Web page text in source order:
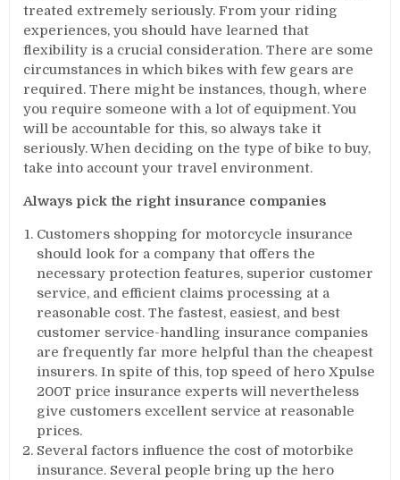
treated extremely seriously. From your riding
experiences, you should have learned that
flexibility is a crucial consideration. There are some
circumstances in which bikes with few gears are
required. There might be instances, though, where
you require someone with a lot of equipment. You
will be accountable for this, so always take it
seriously. When deciding on the type of bike to buy,
take into account your travel environment.
Always pick the right insurance companies
Customers shopping for motorcycle insurance
should look for a company that offers the
necessary protection features, superior customer
service, and efficient claims processing at a
reasonable cost. The fastest, easiest, and best
customer service-handling insurance companies
are frequently far more helpful than the cheapest
insurers. In spite of this, top speed of hero Xpulse
200T price insurance experts will nevertheless
give customers excellent service at reasonable
prices.
Several factors influence the cost of motorbike
insurance. Several people bring up the hero